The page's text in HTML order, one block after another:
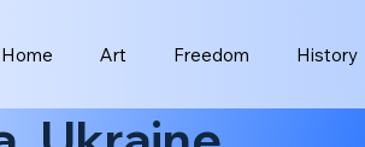
Home Art Freedom History